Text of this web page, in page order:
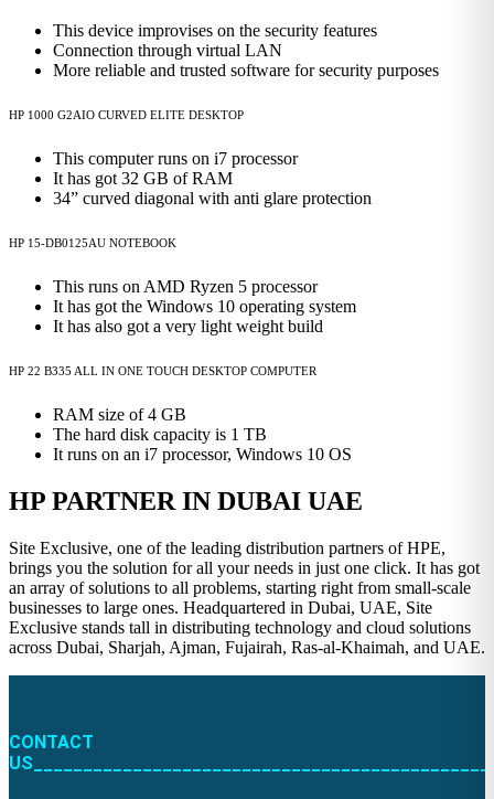
This device improvises on the security features
Connection through virtual LAN
More reliable and trusted software for security purposes
HP 1000 G2AIO CURVED ELITE DESKTOP
This computer runs on i7 processor
It has got 32 GB of RAM
34” curved diagonal with anti glare protection
HP 15-DB0125AU NOTEBOOK
This runs on AMD Ryzen 5 processor
It has got the Windows 10 operating system
It has also got a very light weight build
HP 22 B335 ALL IN ONE TOUCH DESKTOP COMPUTER
RAM size of 4 GB
The hard disk capacity is 1 TB
It runs on an i7 processor, Windows 10 OS
HP PARTNER IN DUBAI UAE
Site Exclusive, one of the leading distribution partners of HPE,
brings you the solution for all your needs in just one click. It has got
an array of solutions to all problems, starting right from small-scale
businesses to large ones. Headquartered in Dubai, UAE, Site
Exclusive stands tall in distributing technology and cloud solutions
across Dubai, Sharjah, Ajman, Fujairah, Ras-al-Khaimah, and UAE.
CONTACT